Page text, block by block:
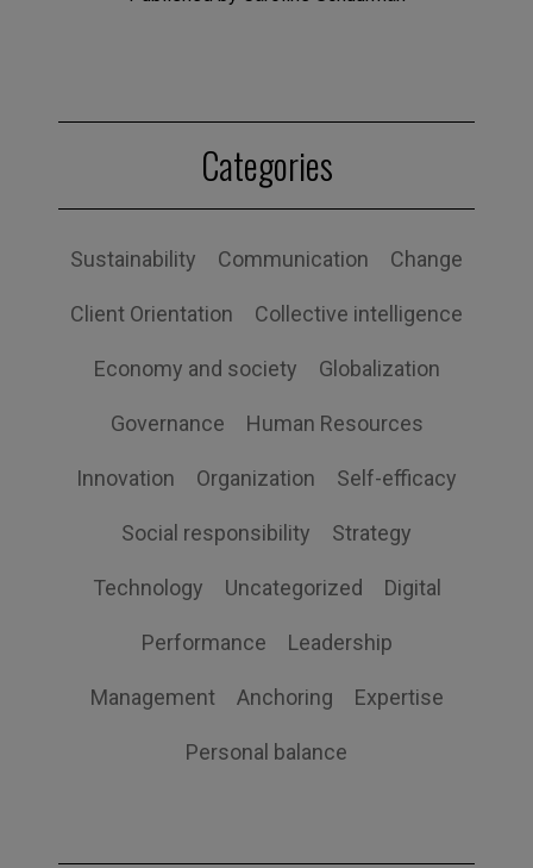
Categories
Sustainability Communication Change
Client Orientation Collective intelligence
Economy and society Globalization
Governance Human Resources
Innovation Organization Self-efficacy
Social responsibility Strategy
Technology Uncategorized Digital
Performance Leadership
Management Anchoring Expertise
Personal balance